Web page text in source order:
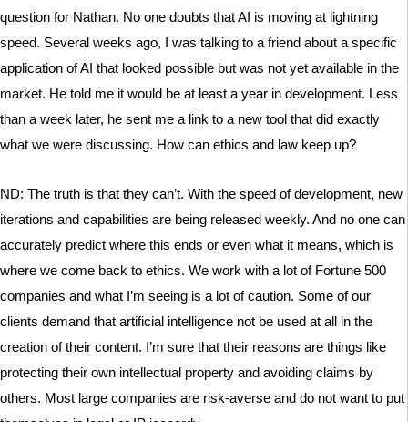
question for Nathan. No one doubts that AI is moving at lightning
speed. Several weeks ago, I was talking to a friend about a specific
application of AI that looked possible but was not yet available in the
market. He told me it would be at least a year in development. Less
than a week later, he sent me a link to a new tool that did exactly
what we were discussing. How can ethics and law keep up?
ND: The truth is that they can’t. With the speed of development, new
iterations and capabilities are being released weekly. And no one can
accurately predict where this ends or even what it means, which is
where we come back to ethics. We work with a lot of Fortune 500
companies and what I’m seeing is a lot of caution. Some of our
clients demand that artificial intelligence not be used at all in the
creation of their content. I’m sure that their reasons are things like
protecting their own intellectual property and avoiding claims by
others. Most large companies are risk-averse and do not want to put